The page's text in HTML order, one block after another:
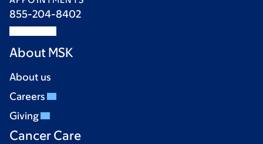
855-204-8402
About MSK
About us
Careers
Giving
Cancer Care